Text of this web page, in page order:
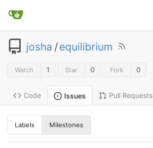
josha /equilibrium
Watch 1 Star 0 Fork 0
Code Issues Pull Requests
Labels Milestones